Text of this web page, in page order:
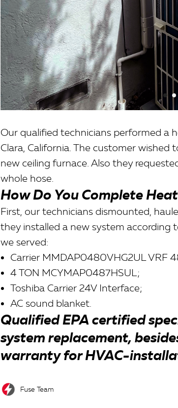
Our qualified technicians performed a
Clara, California. The customer
new ceiling furnace. Also they
whole hose.
How Do You Complete
First, our technicians dismounted,
they installed a new system according
we served:
Carrier MMDAP0480VHG2UL VRF
4 TON MCYMAP0487HSUL;
Toshiba Carrier 24V Interface;
AC sound blanket.
Qualified EPA certified
system replacement,
warranty for HVAC-
Fuse Team